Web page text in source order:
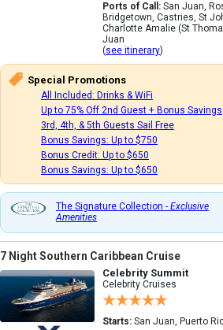
Ports of Call: San Juan,
Bridgetown, Castries, St
Charlotte Amalie (St
Juan
(see itinerary)
Special Promotions
All Included: Drinks & WiFi
Up to 75% Off 2nd Guest + Bonus Savings
3rd, 4th, & 5th Guests Sail Free
Bonus Savings: Up to $750
Bonus Credit: Up to $650
Bonus Savings: Up to $650
The Signature Collection - Exclusive
Amenities
7 Night Southern Caribbean Cruise
Celebrity Summit
Celebrity Cruises
Starts: San Juan, Puerto